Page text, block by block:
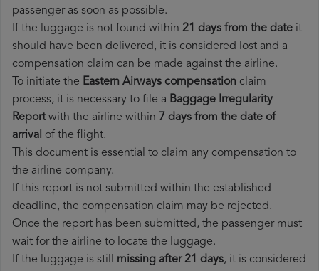
passenger as soon as possible.
If the luggage is not found within 21 days from the date it
should have been delivered, it is considered lost and a
compensation claim can be made against the airline.
To initiate the Eastern Airways compensation claim
process, it is necessary to file a Baggage Irregularity
Reportwith the airline within 7 days from the date of
arrival of the flight.
This document is essential to claim any compensation to
the airline company.
If this report is not submitted within the established
deadline, the compensation claim may be rejected.
Once the report has been submitted, the passenger must
wait for the airline to locate the luggage.
If the luggage is still missing after 21 days, it is considered